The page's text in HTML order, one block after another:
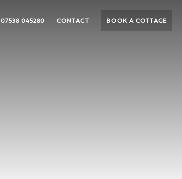
07538 045280 CONTACT BOOK A COTTAGE